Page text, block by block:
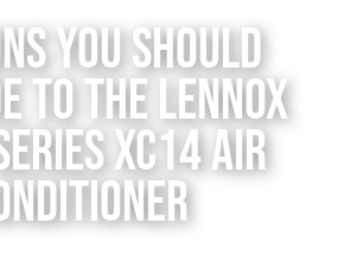
You Should
to the Lennox
XC14 Air